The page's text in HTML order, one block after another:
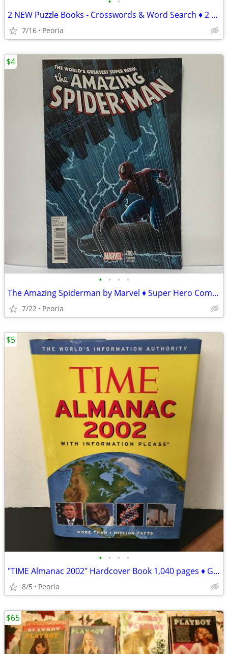
2 NEW Puzzle Books - Crosswords & Word Search ♦ 2 sets available
7/16 Peoria
• • • •
The Amazing Spiderman by Marvel ♦ Super Hero Comic Book 700.4 Variant
7/22 Peoria
$4
• • • •
"TIME Almanac 2002" Hardcover Book 1,040 pages ♦ Great for TRIVIA
8/5 Peoria
$5
$65